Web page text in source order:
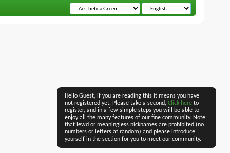
Hello Guest, if you are reading this it means you have
not registered yet. Please take a second,Click here to
register, and in a few simple steps you will be able to
enjoy all the many features of our fine community. Note
that lewd or meaningless nicknames are prohibited (no
numbers or letters at random) and please introduce
yourself in the section for you to meet our community.